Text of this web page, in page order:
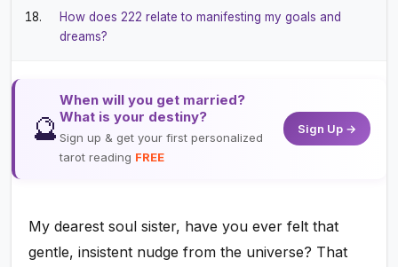
How does 222 relate to manifesting my goals and
dreams?
🔮
When will you get married?
What is your destiny?
Sign up & get your first personalized
tarot reading FREE
Sign Up →
My dearest soul sister, have you ever felt that
gentle, insistent nudge from the universe? That